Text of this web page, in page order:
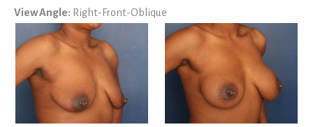
View Angle: Right-Front-Oblique